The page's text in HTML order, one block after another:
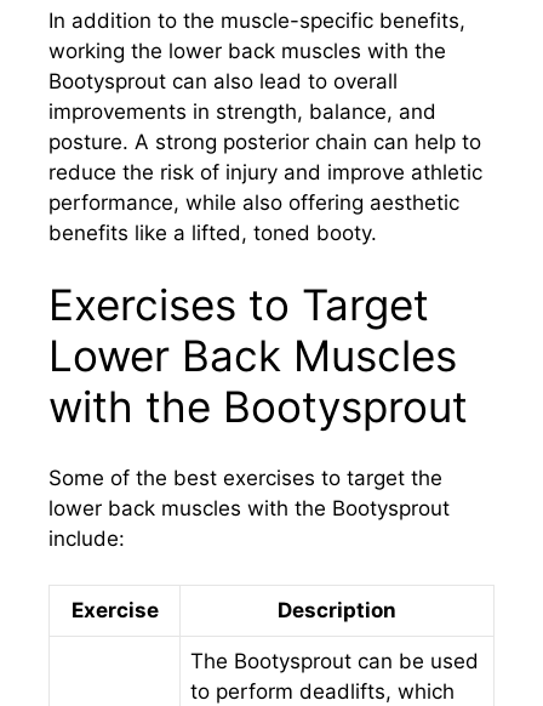
In addition to the muscle-specific benefits,
working the lower back muscles with the
Bootysprout can also lead to overall
improvements in strength, balance, and
posture. A strong posterior chain can help to
reduce the risk of injury and improve athletic
performance, while also offering aesthetic
benefits like a lifted, toned booty.
Exercises to Target
Lower Back Muscles
with the Bootysprout
Some of the best exercises to target the
lower back muscles with the Bootysprout
include:
Exercise Description
The Bootysprout can be used
to perform deadlifts, which